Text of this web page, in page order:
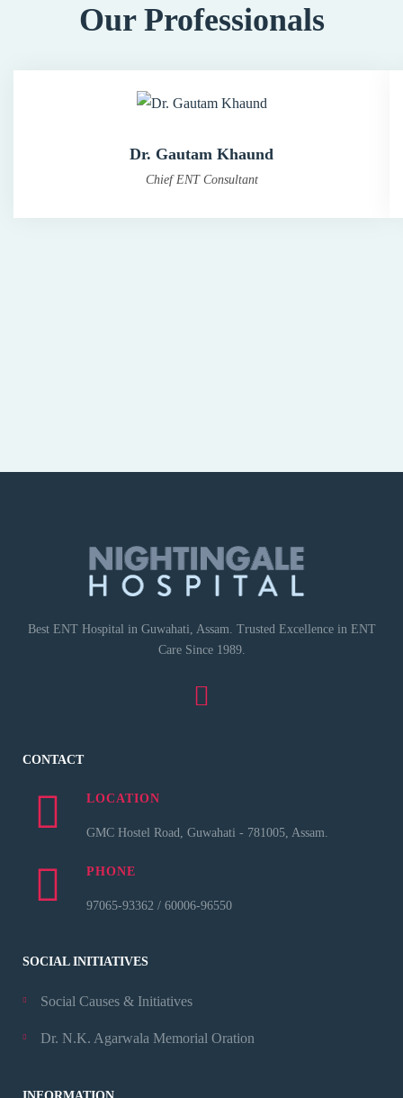
Our Professionals
Dr. Gautam Khaund
Chief ENT Consultant
Best ENT Hospital in Guwahati, Assam. Trusted Excellence in ENT
Care Since 1989.
CONTACT
LOCATION
GMC Hostel Road, Guwahati - 781005, Assam.
PHONE
97065-93362 / 60006-96550
SOCIAL INITIATIVES
Social Causes & Initiatives
Dr. N.K. Agarwala Memorial Oration